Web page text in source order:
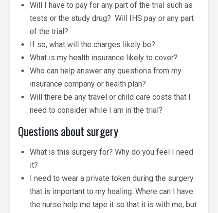
Will I have to pay for any part of the trial such as
tests or the study drug? Will IHS pay or any part
of the trial?
If so, what will the charges likely be?
What is my health insurance likely to cover?
Who can help answer any questions from my
insurance company or health plan?
Will there be any travel or child care costs that I
need to consider while I am in the trial?
Questions about surgery
What is this surgery for? Why do you feel I need
it?
I need to wear a private token during the surgery
that is important to my healing. Where can I have
the nurse help me tape it so that it is with me, but